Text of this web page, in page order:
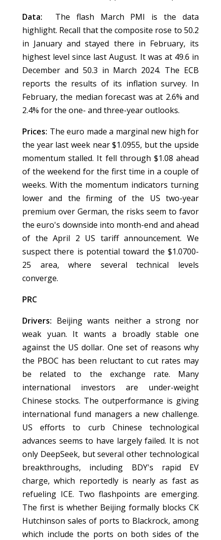
Data: The flash March PMI is the data
highlight. Recall that the composite rose to 50.2
in January and stayed there in February, its
highest level since last August. It was at 49.6 in
December and 50.3 in March 2024. The ECB
reports the results of its inflation survey. In
February, the median forecast was at 2.6% and
2.4% for the one- and three-year outlooks.
Prices: The euro made a marginal new high for
the year last week near $1.0955, but the upside
momentum stalled. It fell through $1.08 ahead
of the weekend for the first time in a couple of
weeks. With the momentum indicators turning
lower and the firming of the US two-year
premium over German, the risks seem to favor
the euro's downside into month-end and ahead
of the April 2 US tariff announcement. We
suspect there is potential toward the $1.0700-
25 area, where several technical levels
converge.
PRC
Drivers: Beijing wants neither a strong nor
weak yuan. It wants a broadly stable one
against the US dollar. One set of reasons why
the PBOC has been reluctant to cut rates may
be related to the exchange rate. Many
international investors are under-weight
Chinese stocks. The outperformance is giving
international fund managers a new challenge.
US efforts to curb Chinese technological
advances seems to have largely failed. It is not
only DeepSeek, but several other technological
breakthroughs, including BDY's rapid EV
charge, which reportedly is nearly as fast as
refueling ICE. Two flashpoints are emerging.
The first is whether Beijing formally blocks CK
Hutchinson sales of ports to Blackrock, among
which include the ports on both sides of the